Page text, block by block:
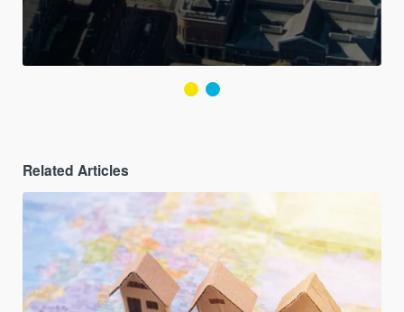
Related Articles